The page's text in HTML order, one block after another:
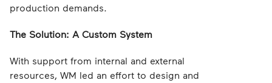
production demands.
The Solution: A Custom System
With support from internal and external
resources, WM led an effort to design and